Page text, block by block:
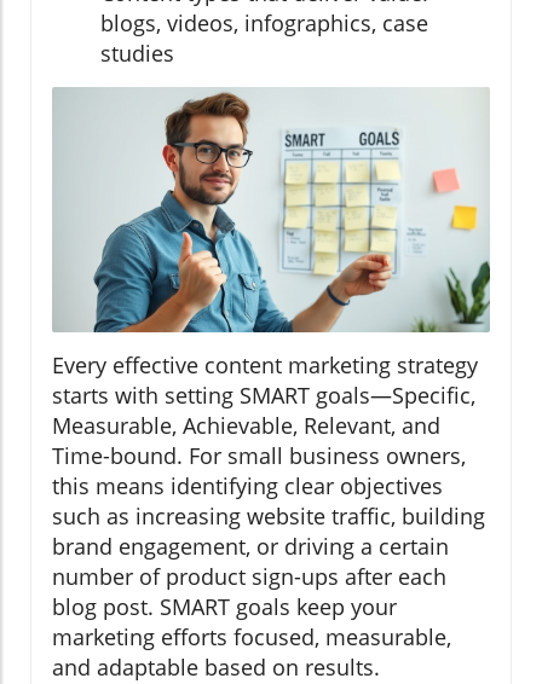
blogs, videos, infographics, case
studies
Every effective content marketing strategy
starts with setting SMART goals—Specific,
Measurable, Achievable, Relevant, and
Time-bound. For small business owners,
this means identifying clear objectives
such as increasing website traffic, building
brand engagement, or driving a certain
number of product sign-ups after each
blog post. SMART goals keep your
marketing efforts focused, measurable,
and adaptable based on results.